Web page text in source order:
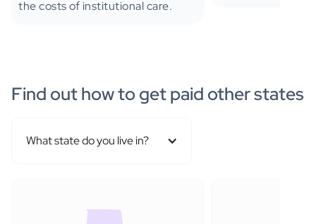
the costs of institutional care.
Find out how to get paid other states
What state do you live in?